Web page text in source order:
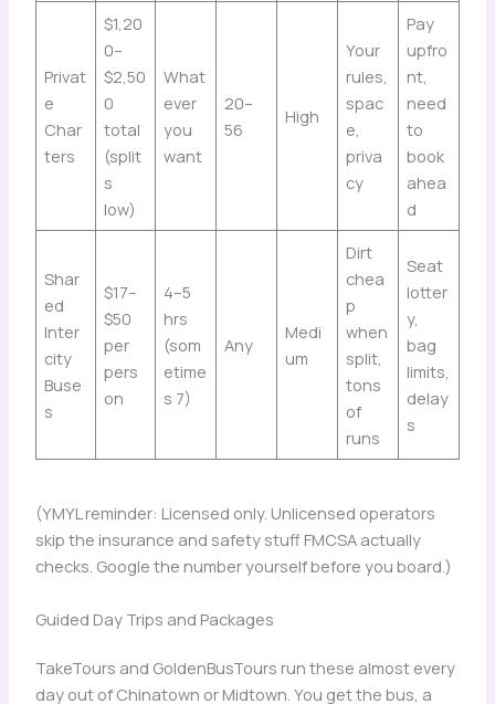
Privat
e
Char
ters
$1,20
0–
$2,50
0
total
(split
s
low)
What
ever
you
want
20–
56
High
Your
rules,
spac
e,
priva
cy
Pay
upfro
nt,
need
to
book
ahea
d
Shar
ed
Inter
city
Buse
s
$17–
$50
per
pers
on
4–5
hrs
(som
etime
s 7)
Any
Medi
um
Dirt
chea
p
when
split,
tons
of
runs
Seat
lotter
y,
bag
limits,
delay
s
(YMYL reminder: Licensed only. Unlicensed operators
skip the insurance and safety stuff FMCSA actually
checks. Google the number yourself before you board.)
Guided Day Trips and Packages
TakeTours and GoldenBusTours run these almost every
day out of Chinatown or Midtown. You get the bus, a